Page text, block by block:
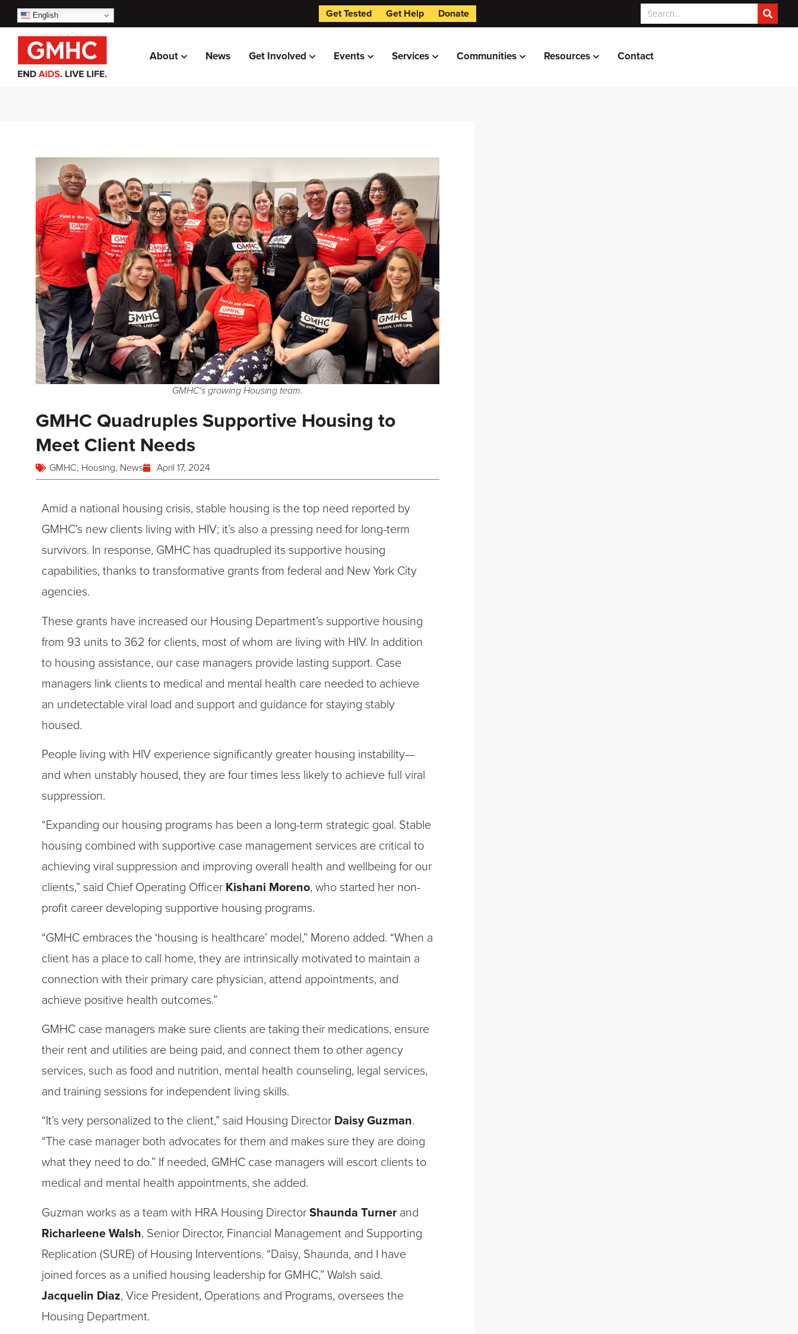
English Get Tested Get Help Donate
About News Get Involved Events Services Communities Resources Contact
GMHC's growing Housing team.
GMHC Quadruples Supportive Housing to
Meet Client Needs
GMHC, Housing, News April 17, 2024
Amid a national housing crisis, stable housing is the top need reported by
GMHC’s new clients living with HIV; it’s also a pressing need for long-term
survivors. In response, GMHC has quadrupled its supportive housing
capabilities, thanks to transformative grants from federal and New York City
agencies.
These grants have increased our Housing Department’s supportive housing
from 93 units to 362 for clients, most of whom are living with HIV. In addition
to housing assistance, our case managers provide lasting support. Case
managers link clients to medical and mental health care needed to achieve
an undetectable viral load and support and guidance for staying stably
housed.
People living with HIV experience significantly greater housing instability—
and when unstably housed, they are four times less likely to achieve full viral
suppression.
“Expanding our housing programs has been a long-term strategic goal. Stable
housing combined with supportive case management services are critical to
achieving viral suppression and improving overall health and wellbeing for our
clients,” said Chief Operating Officer Kishani Moreno, who started her non-
profit career developing supportive housing programs.
“GMHC embraces the ‘housing is healthcare’ model,” Moreno added. “When a
client has a place to call home, they are intrinsically motivated to maintain a
connection with their primary care physician, attend appointments, and
achieve positive health outcomes.”
GMHC case managers make sure clients are taking their medications, ensure
their rent and utilities are being paid, and connect them to other agency
services, such as food and nutrition, mental health counseling, legal services,
and training sessions for independent living skills.
“It’s very personalized to the client,” said Housing Director Daisy Guzman.
“The case manager both advocates for them and makes sure they are doing
what they need to do.” If needed, GMHC case managers will escort clients to
medical and mental health appointments, she added.
Guzman works as a team with HRA Housing Director Shaunda Turner and
Richarleene Walsh, Senior Director, Financial Management and Supporting
Replication (SURE) of Housing Interventions. “Daisy, Shaunda, and I have
joined forces as a unified housing leadership for GMHC,” Walsh said.
Jacquelin Diaz, Vice President, Operations and Programs, oversees the
Housing Department.